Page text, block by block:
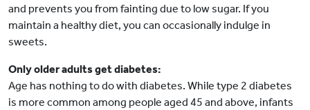
and prevents you from fainting due to low sugar. If you
maintain a healthy diet, you can occasionally indulge in
sweets.
Only older adults get diabetes:
Age has nothing to do with diabetes. While type 2 diabetes
is more common among people aged 45 and above, infants